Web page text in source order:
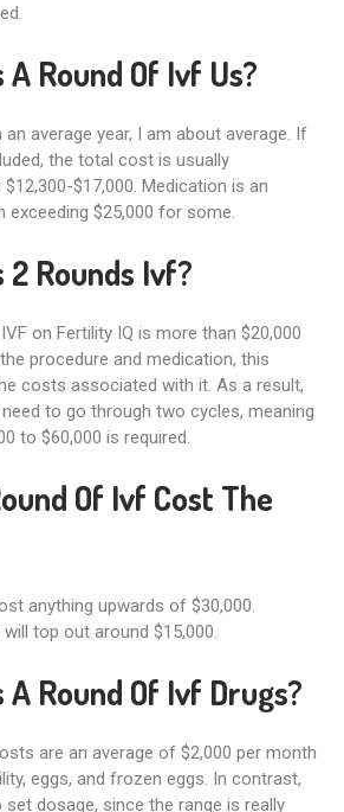
A Round Of Ivf Us?
average year, I am about average. If
the total cost is usually
$17,000. Medication is an
$25,000 for some.
2 Rounds Ivf?
on Fertility IQ is more than $20,000
procedure and medication, this
costs associated with it. As a result,
to go through two cycles, meaning
to $60,000 is required.
Of Ivf Cost The
anything upwards of $30,000.
top out around $15,000.
A Round Of Ivf Drugs?
are an average of $2,000 per month
eggs, and frozen eggs. In contrast,
set dosage, since the range is really